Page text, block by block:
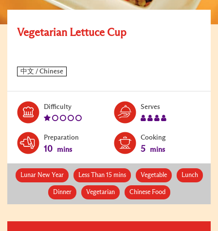
Vegetarian Lettuce Cup
DifficultyLevel:
Serves
Preparation
10 mins
Cooking
5 mins
Lunar New Year Less Than 15 mins Vegetable Lunch
Dinner Vegetarian Chinese Food